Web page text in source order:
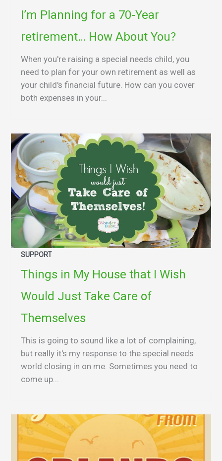
I’m Planning for a 70-Year
retirement… How About You?
When you're raising a special needs child, you
need to plan for your own retirement as well as
your child's financial future. How can you cover
both expenses in your...
SUPPORT
Things in My House that I Wish
Would Just Take Care of
Themselves
This is going to sound like a lot of complaining,
but really it's my response to the special needs
world closing in on me. Sometimes you need to
come up...